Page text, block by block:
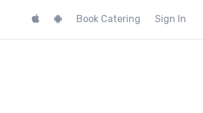
Book Catering Sign In